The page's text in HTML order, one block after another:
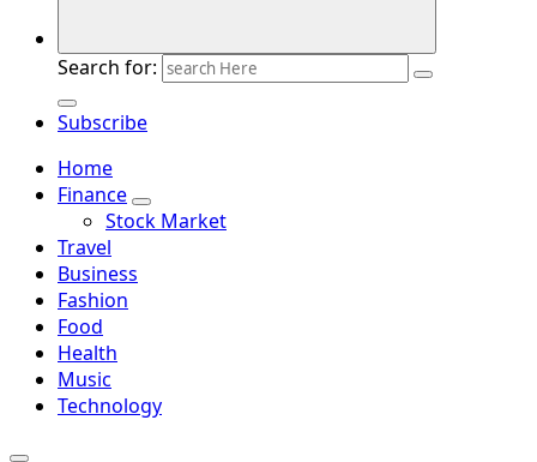
Search for:
Subscribe
Home
Finance
Stock Market
Travel
Business
Fashion
Food
Health
Music
Technology